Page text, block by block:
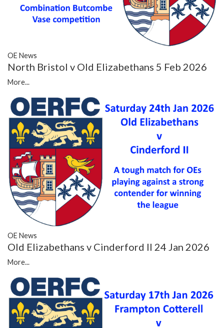
OE News
North Bristol v Old Elizabethans 5 Feb 2026
More...
OE News
Old Elizabethans v Cinderford II 24 Jan 2026
More...